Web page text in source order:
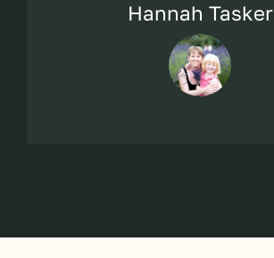
Hannah Tasker